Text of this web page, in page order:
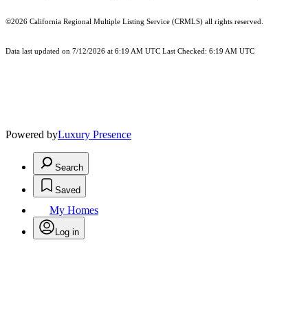
©2026 California Regional Multiple Listing Service (CRMLS) all rights reserved.
Data last updated on 7/12/2026 at 6:19 AM UTC Last Checked: 6:19 AM UTC
Powered byLuxury Presence
Search
Saved
My Homes
Log in